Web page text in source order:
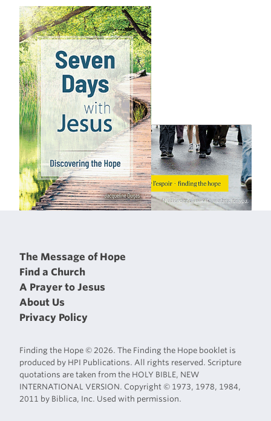
The Message of Hope
Find a Church
A Prayer to Jesus
About Us
Privacy Policy
Finding the Hope © 2026. The Finding the Hope booklet is
produced by HPI Publications. All rights reserved. Scripture
quotations are taken from the HOLY BIBLE, NEW
INTERNATIONAL VERSION. Copyright © 1973, 1978, 1984,
2011 by Biblica, Inc. Used with permission.